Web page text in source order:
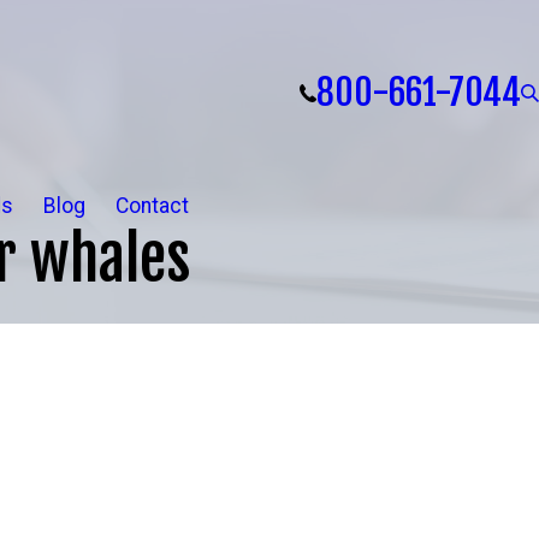
800-661-7044
Blog Contact
whales